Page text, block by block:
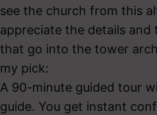
see the church from this
appreciate the details and
that go into the tower
my pick:
A 90-minute guided tour
guide. You get instant